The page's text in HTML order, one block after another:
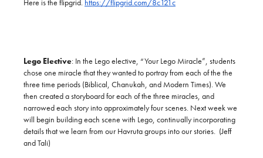
Here is the flipgrid. https://flipgrid.com/8c121c
Lego Elective: In the Lego elective, “Your Lego Miracle”, students
chose one miracle that they wanted to portray from each of the the
three time periods (Biblical, Chanukah, and Modern Times). We
then created a storyboard for each of the three miracles, and
narrowed each story into approximately four scenes. Next week we
will begin building each scene with Lego, continually incorporating
details that we learn from our Havruta groups into our stories. (Jeff
and Tali)